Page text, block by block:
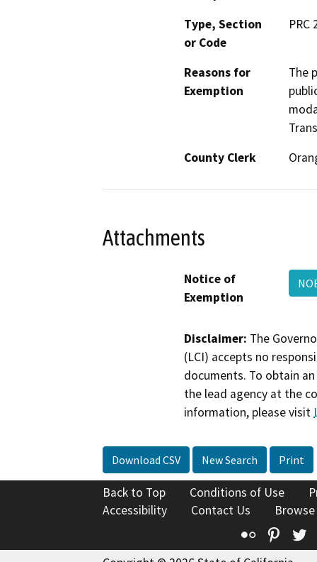
Type, Section
or Code
PRC
Reasons for
Exemption
The
County Clerk
Attachments
Notice of
Exemption
Disclaimer: The
(LCI) accepts no
documents. To obtain
the lead agency at the
information, please visit
Download CSV New Search Print
Back to Top Conditions of Use
Accessibility
Contact Us
Flickr